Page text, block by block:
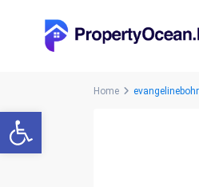
Open toolbar
Home evangelinebohr